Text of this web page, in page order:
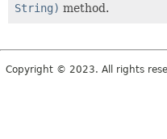
String) method.
Copyright © 2023. All rights